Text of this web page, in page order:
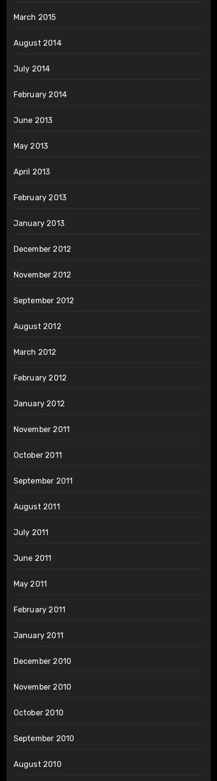
March 2015
August 2014
July 2014
February 2014
June 2013
May 2013
April 2013
February 2013
January 2013
December 2012
November 2012
September 2012
August 2012
March 2012
February 2012
January 2012
November 2011
October 2011
September 2011
August 2011
July 2011
June 2011
May 2011
February 2011
January 2011
December 2010
November 2010
October 2010
September 2010
August 2010